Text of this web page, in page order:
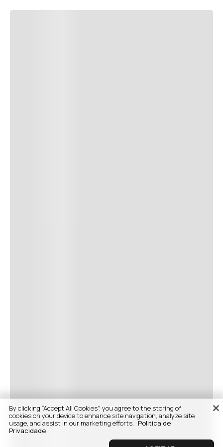
By clicking “Accept All Cookies”, you agree to the storing of
cookies on your device to enhance site navigation, analyze site
usage, and assist in our marketing efforts. Politica de
Privacidade